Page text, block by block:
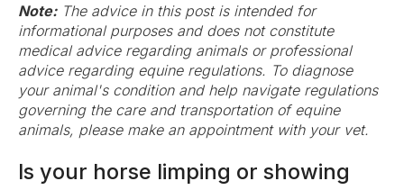
Note:The advice in this post is intended for
informational purposes and does not constitute
medical advice regarding animals or professional
advice regarding equine regulations. To diagnose
your animal's condition and help navigate regulations
governing the care and transportation of equine
animals, please make an appointment with your vet.
Is your horse limping or showing